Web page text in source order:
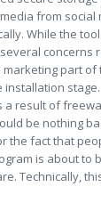
from
While the
concerns
part
installation
a result of
be nothing
the fact that
is about to
Technically,